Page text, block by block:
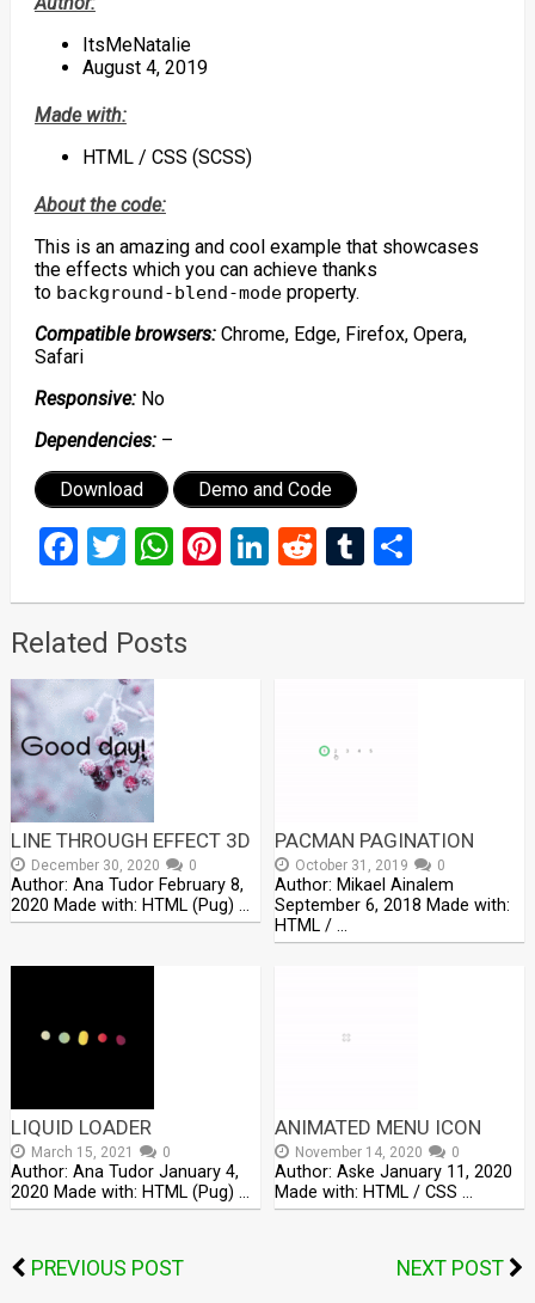
ItsMeNatalie
August 4, 2019
Made with:
HTML / CSS (SCSS)
About the code:
This is an amazing and cool example that showcases
the effects which you can achieve thanks
to background-blend-modeproperty.
Compatible browsers:Chrome, Edge, Firefox, Opera,
Safari
Responsive:No
Dependencies:–
Download Demo and Code
Facebook
Twitter
WhatsApp
Pinterest
LinkedIn
RedditTumblr
Share
Related Posts
LINE THROUGH EFFECT 3D
December 30, 2020 0
Author: Ana Tudor February 8,
2020 Made with: HTML (Pug) …
PACMAN PAGINATION
October 31, 2019 0
Author: Mikael Ainalem
September 6, 2018 Made with:
HTML / …
LIQUID LOADER
March 15, 2021 0
Author: Ana Tudor January 4,
2020 Made with: HTML (Pug) …
ANIMATED MENU ICON
November 14, 2020 0
Author: Aske January 11, 2020
Made with: HTML / CSS …
PREVIOUS POST NEXT POST